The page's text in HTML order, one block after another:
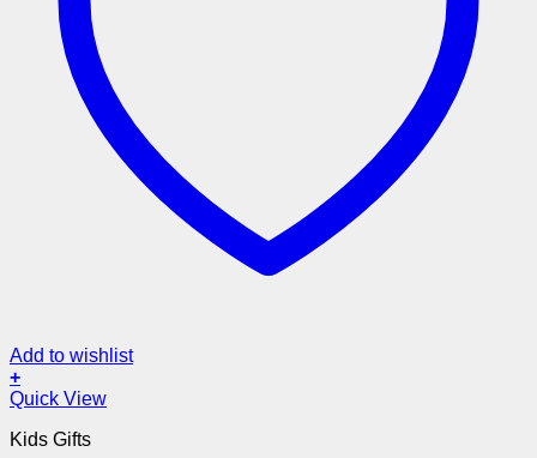
Add to wishlist
+
Quick View
Kids Gifts